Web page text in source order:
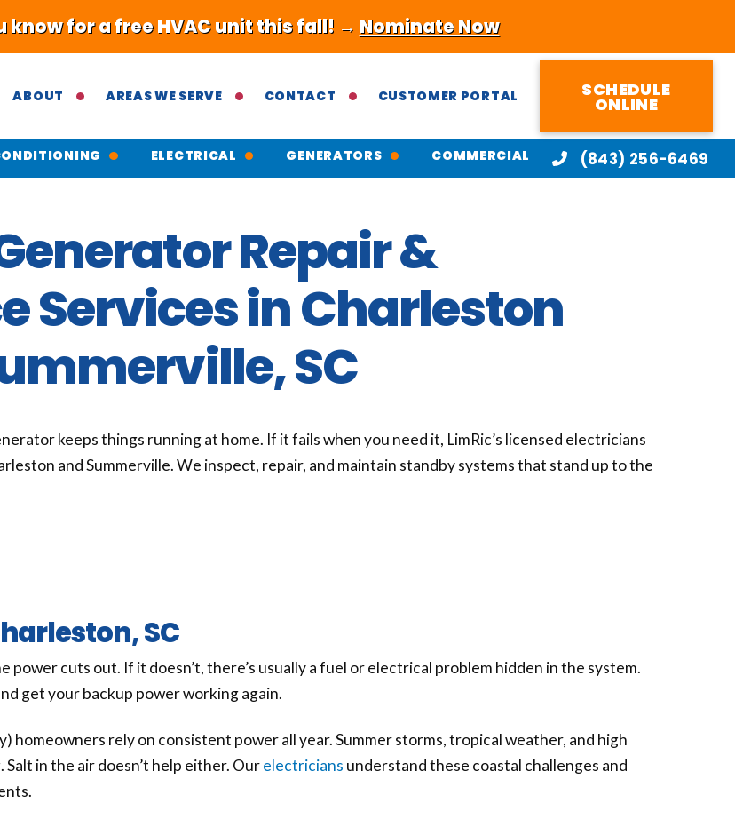
know for a free HVAC unit this fall! → Nominate Now
ABOUT AREAS WE SERVE CONTACT CUSTOMER PORTAL SCHEDULE
ONLINE
ELECTRICAL GENERATORS COMMERCIAL (843) 256-6469
Repair &
Services in Charleston
SC
keeps things running at home. If it fails when you need it, LimRic’s licensed electricians
and Summerville. We inspect, repair, and maintain standby systems that stand up to the
SC
cuts out. If it doesn’t, there’s usually a fuel or electrical problem hidden in the system.
get your backup power working again.
rely on consistent power all year. Summer storms, tropical weather, and high
in the air doesn’t help either. Ourelectricians understand these coastal challenges and